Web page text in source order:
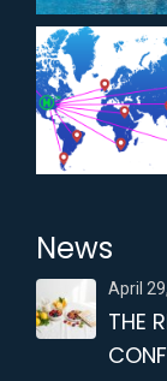
News
April
THE